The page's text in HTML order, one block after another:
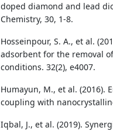
doped diamond and lead
Chemistry, 30, 1-8.
Hosseinpour, S. A., et al.
adsorbent for the removal
conditions. 32(2), e4007.
Humayun, M., et al. (2016).
coupling with
Iqbal, J., et al. (2019).